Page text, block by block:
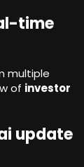
time
multiple
of investor
update